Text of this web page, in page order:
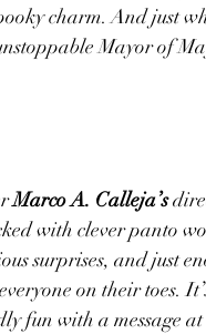
charm. And just
Mayor of
Marco A. Calleja’s
with clever panto
surprises, and just
on their toes.
fun with a message